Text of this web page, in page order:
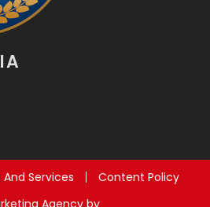
Services
Content Policy